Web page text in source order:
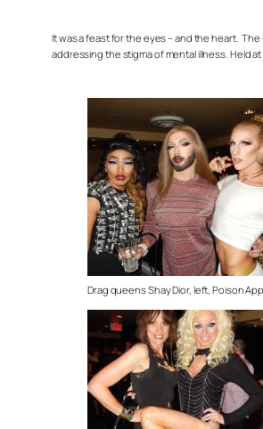
It was a feast for the eyes – and the heart.
addressing the stigma of mental illness. Held
Drag queens Shay Dior, left, Poison